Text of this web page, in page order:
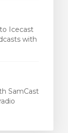
Icecast
with
SamCast